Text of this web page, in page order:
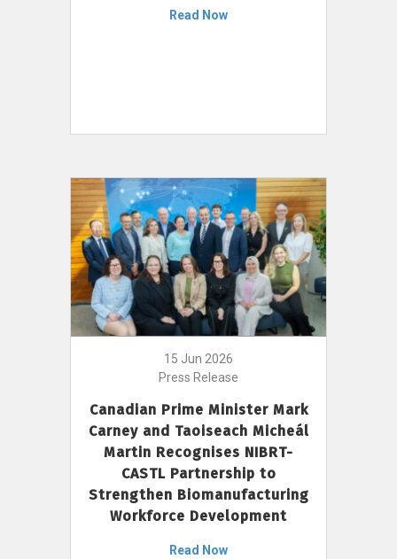
Read Now
15 Jun 2026
Press Release
Canadian Prime Minister Mark
Carney and Taoiseach Micheál
Martin Recognises NIBRT-
CASTL Partnership to
Strengthen Biomanufacturing
Workforce Development
Read Now